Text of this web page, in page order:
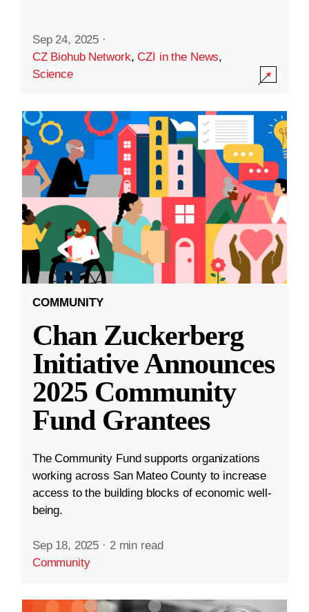
Sep 24, 2025 ·
CZ Biohub Network,CZI in the News,
Science
COMMUNITY
Chan Zuckerberg
Initiative Announces
2025 Community
Fund Grantees
The Community Fund supports organizations
working across San Mateo County to increase
access to the building blocks of economic well-
being.
Sep 18, 2025 · 2 min read
Community